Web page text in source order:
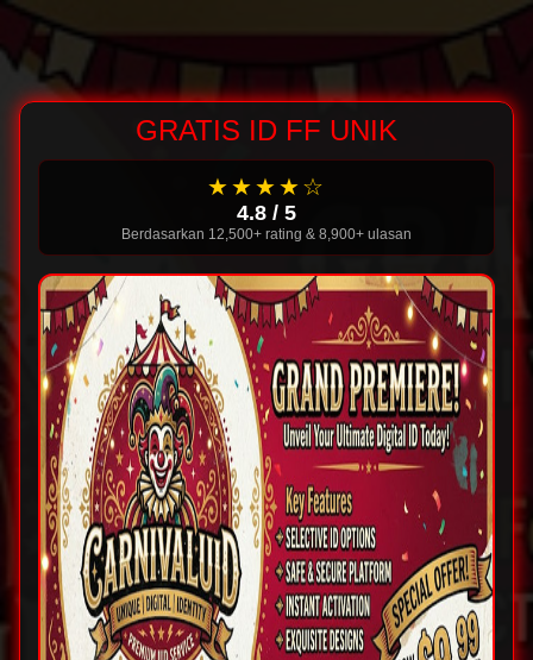
GRATIS ID FF UNIK
★★★★☆
4.8 / 5
Berdasarkan 12,500+ rating & 8,900+ ulasan